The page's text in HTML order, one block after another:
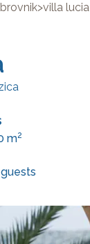
>villa lucia
m2
guests